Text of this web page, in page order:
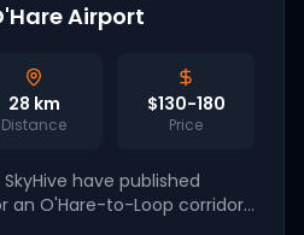
Airport
28 km
Distance
$130-180
Price
have published
an O'Hare-to-Loop corridor.